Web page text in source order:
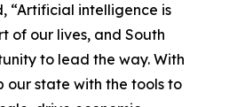
“Artificial intelligence is
of our lives, and South
to lead the way. With
our state with the tools to